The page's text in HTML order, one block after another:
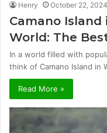
Henry October 22, 2024
Camano
World: The
In a world filled with
think of Camano Island in
Read More »